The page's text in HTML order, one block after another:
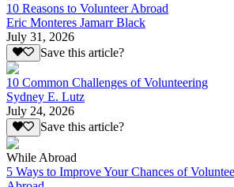
10 Reasons to Volunteer Abroad
Eric Monteres Jamarr Black
July 31, 2026
Save this article?
10 Common Challenges of Volunteering
Sydney E. Lutz
July 24, 2026
Save this article?
While Abroad
5 Ways to Improve Your Chances of